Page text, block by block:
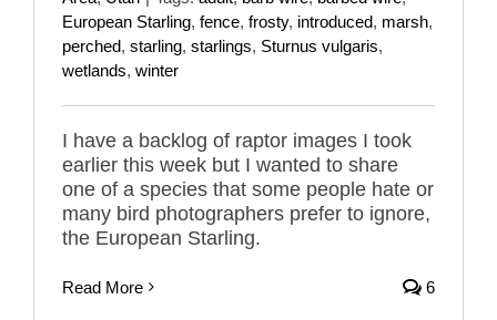
European Starling, fence, frosty, introduced, marsh,
perched, starling, starlings, Sturnus vulgaris,
wetlands, winter
I have a backlog of raptor images I took
earlier this week but I wanted to share
one of a species that some people hate or
many bird photographers prefer to ignore,
the European Starling.
Read More 6